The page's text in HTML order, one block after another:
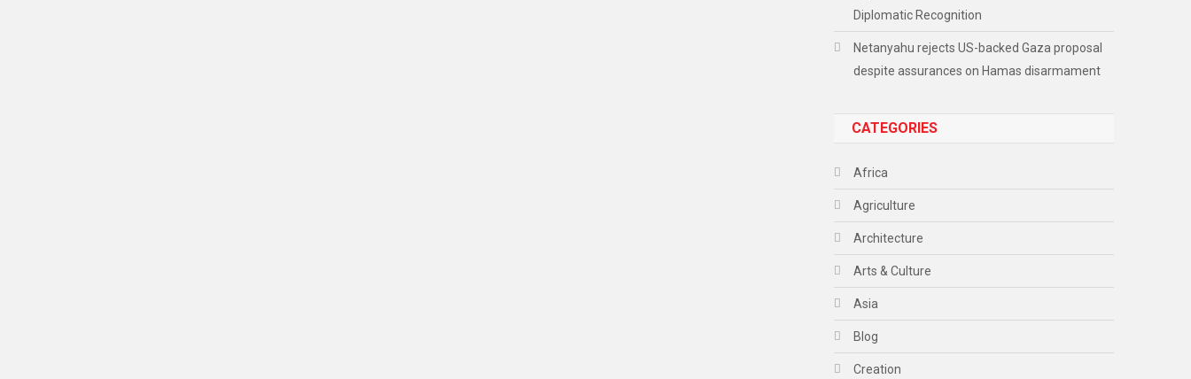
Diplomatic Recognition
Netanyahu rejects US-backed Gaza proposal
despite assurances on Hamas disarmament
CATEGORIES
Africa
Agriculture
Architecture
Arts & Culture
Asia
Blog
Creation